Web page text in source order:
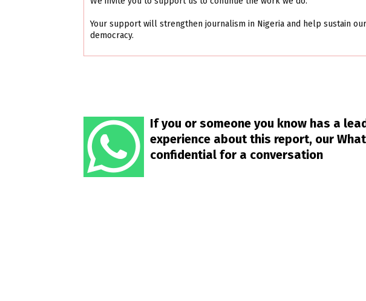
Your support will strengthen journalism in Nigeria and help sustain our
democracy.
If you or someone you know has a
experience about this report, our
confidential for a conversation